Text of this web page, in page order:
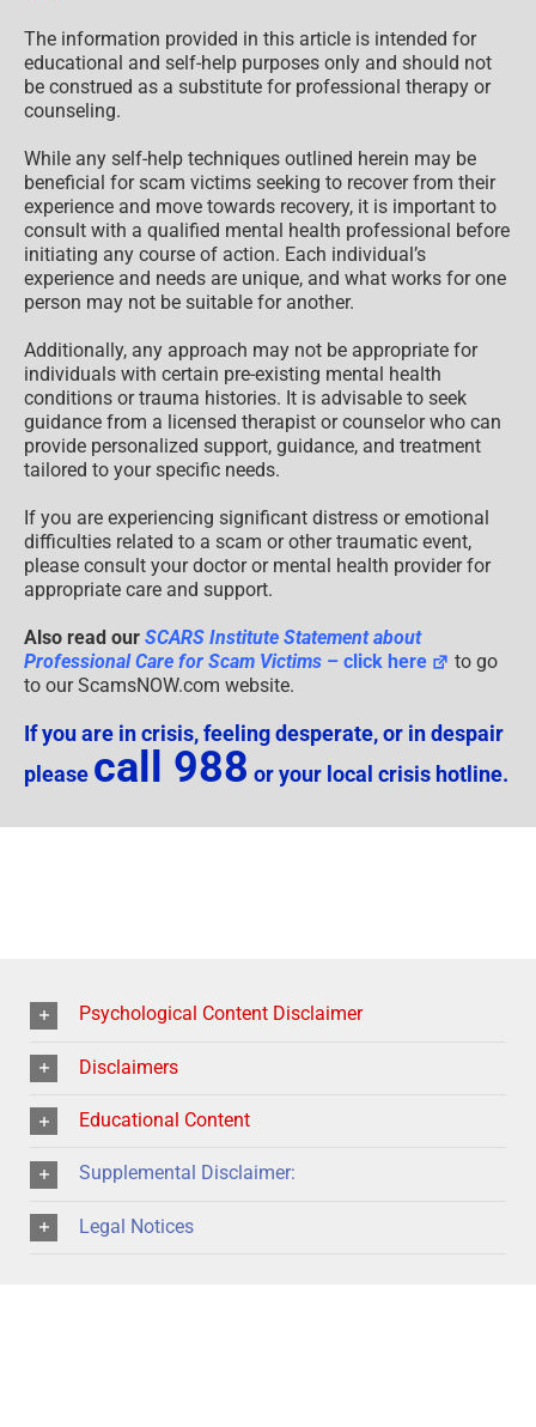
The information provided in this article is intended for
educational and self-help purposes only and should not
be construed as a substitute for professional therapy or
counseling.
While any self-help techniques outlined herein may be
beneficial for scam victims seeking to recover from their
experience and move towards recovery, it is important to
consult with a qualified mental health professional before
initiating any course of action. Each individual’s
experience and needs are unique, and what works for one
person may not be suitable for another.
Additionally, any approach may not be appropriate for
individuals with certain pre-existing mental health
conditions or trauma histories. It is advisable to seek
guidance from a licensed therapist or counselor who can
provide personalized support, guidance, and treatment
tailored to your specific needs.
If you are experiencing significant distress or emotional
difficulties related to a scam or other traumatic event,
please consult your doctor or mental health provider for
appropriate care and support.
Also read our SCARS Institute Statement about
Professional Care for Scam Victims – click here
to go
to our ScamsNOW.com website.
If you are in crisis, feeling desperate, or in despair
please call 988 or your local crisis hotline.
Psychological Content Disclaimer
Disclaimers
Educational Content
Supplemental Disclaimer:
Legal Notices